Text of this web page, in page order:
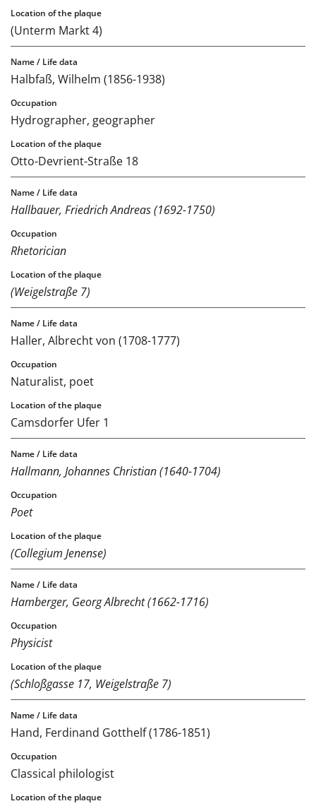
(Unterm Markt 4)
Halbfaß, Wilhelm (1856-1938)
Hydrographer, geographer
Otto-Devrient-Straße 18
Hallbauer, Friedrich Andreas (1692-1750)
Rhetorician
(Weigelstraße 7)
Haller, Albrecht von (1708-1777)
Naturalist, poet
Camsdorfer Ufer 1
Hallmann, Johannes Christian (1640-1704)
Poet
(Collegium Jenense)
Hamberger, Georg Albrecht (1662-1716)
Physicist
(Schloßgasse 17, Weigelstraße 7)
Hand, Ferdinand Gotthelf (1786-1851)
Classical philologist